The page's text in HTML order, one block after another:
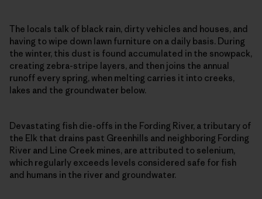
The locals talk of black rain, dirty vehicles and houses, and
having to wipe down lawn furniture on a daily basis. During
the winter, this dust is found accumulated in the snowpack,
creating zebra-stripe layers, and then joins the annual
runoff every spring, when melting carries it into creeks,
lakes and the groundwater below.
Devastating fish die-offs in the Fording River, a tributary of
the Elk that drains past Greenhills and neighboring Fording
River and Line Creek mines, are attributed to selenium,
which regularly exceeds levels considered safe for fish
and humans in the river and groundwater.